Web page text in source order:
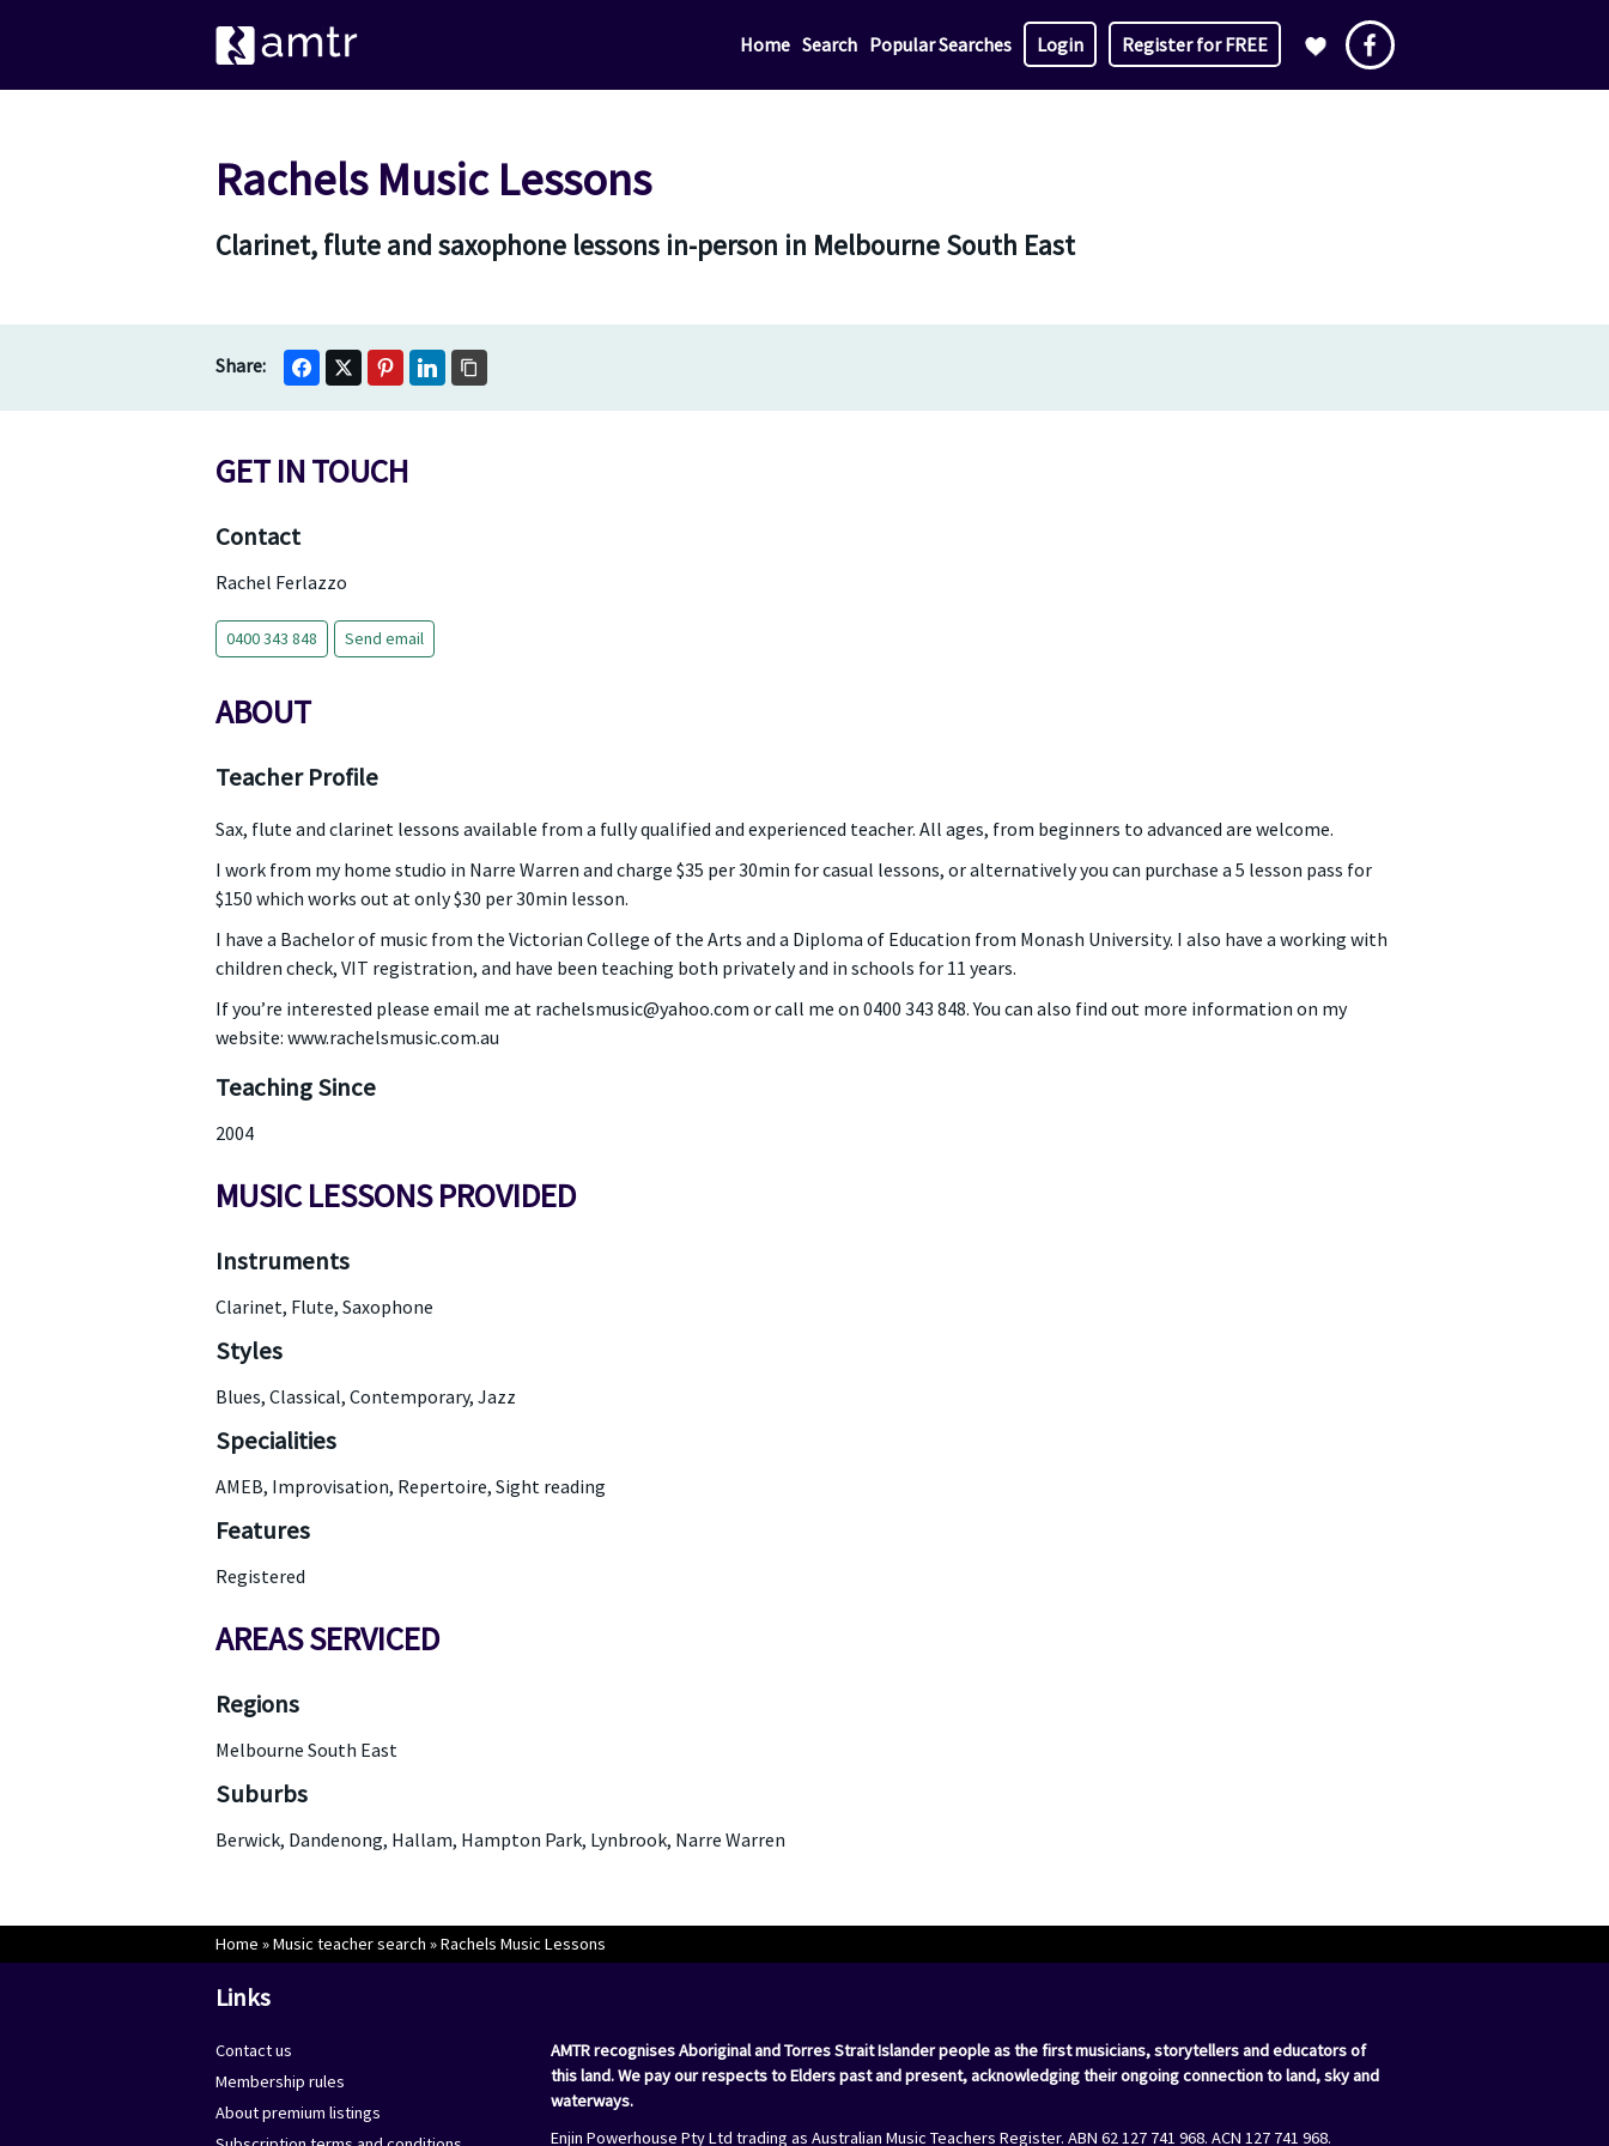
Home Search Popular Searches Login Register for FREE
Rachels Music Lessons
Clarinet, flute and saxophone lessons in-person in Melbourne South East
GET IN TOUCH
Contact
Rachel Ferlazzo
0400 343 848 Send email
ABOUT
Teacher Profile
Sax, flute and clarinet lessons available from a fully qualified and experienced teacher. All ages, from beginners to advanced are welcome.
I work from my home studio in Narre Warren and charge $35 per 30min for casual lessons, or alternatively you can purchase a 5 lesson pass for
$150 which works out at only $30 per 30min lesson.
I have a Bachelor of music from the Victorian College of the Arts and a Diploma of Education from Monash University. I also have a working with
children check, VIT registration, and have been teaching both privately and in schools for 11 years.
If you’re interested please email me at rachelsmusic@yahoo.com or call me on 0400 343 848. You can also find out more information on my
website: www.rachelsmusic.com.au
Teaching Since
2004
MUSIC LESSONS PROVIDED
Instruments
Clarinet, Flute, Saxophone
Styles
Blues, Classical, Contemporary, Jazz
Specialities
AMEB, Improvisation, Repertoire, Sight reading
Features
Registered
AREAS SERVICED
Regions
Melbourne South East
Suburbs
Berwick, Dandenong, Hallam, Hampton Park, Lynbrook, Narre Warren
Home »Music teacher search »Rachels Music Lessons
Links
Contact us
Membership rules
About premium listings
AMTR recognises Aboriginal and Torres Strait Islander people as the first musicians, storytellers and educators of
this land. We pay our respects to Elders past and present, acknowledging their ongoing connection to land, sky and
waterways.
Enjin Powerhouse Pty Ltd trading as Australian Music Teachers Register. ABN 62 127 741 968. ACN 127 741 968.